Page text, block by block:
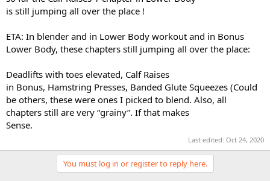
is still jumping all over the place !
ETA: In blender and in Lower Body workout and in Bonus
Lower Body, these chapters still jumping all over the place:
Deadlifts with toes elevated, Calf Raises
in Bonus, Hamstring Presses, Banded Glute Squeezes (Could
be others, these were ones I picked to blend. Also, all
chapters still are very “grainy”. If that makes
Sense.
Last edited: Oct 24, 2020
You must log in or register to reply here.